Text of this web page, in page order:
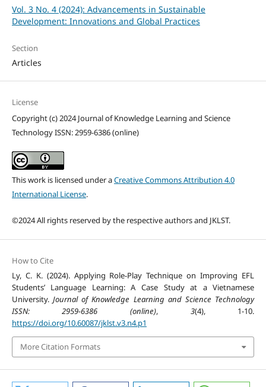
Vol. 3 No. 4 (2024): Advancements in Sustainable
Development: Innovations and Global Practices
Section
Articles
License
Copyright (c) 2024 Journal of Knowledge Learning and Science
Technology ISSN: 2959-6386 (online)
This work is licensed under aCreative Commons Attribution 4.0
International License.
©2024 All rights reserved by the respective authors and JKLST.
How to Cite
Ly, C. K. (2024). Applying Role-Play Technique on Improving EFL
Students’ Language Learning: A Case Study at a Vietnamese
University.Journal of Knowledge Learning and Science Technology
ISSN: 2959-6386 (online), 3(4), 1-10.
https://doi.org/10.60087/jklst.v3.n4.p1
More Citation Formats